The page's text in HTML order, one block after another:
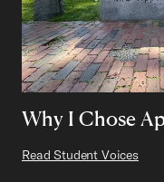
Why I Chose
Read Student Voices